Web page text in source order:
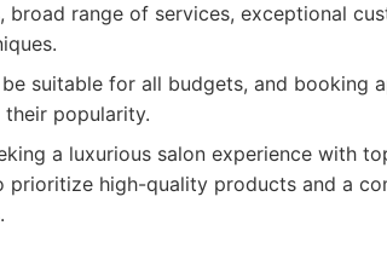
range of services, exceptional
suitable for all budgets, and booking
popularity.
a luxurious salon experience with
prioritize high-quality products and a